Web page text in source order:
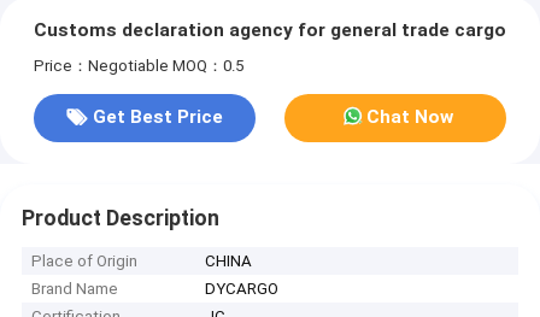
Customs declaration agency for general trade cargo
Price：Negotiable MOQ：0.5
Get Best Price Chat Now
Product Description
Place of Origin
CHINA
Brand Name
DYCARGO